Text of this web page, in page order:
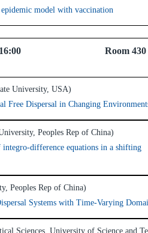
model with vaccination
13:30-16:00 Room 430
University, USA)
Free Dispersal in Changing
Peoples Rep of China)
integro-difference equations in a shifting
Peoples Rep of China)
Systems with Time-Varying
Sciences, University of Science and